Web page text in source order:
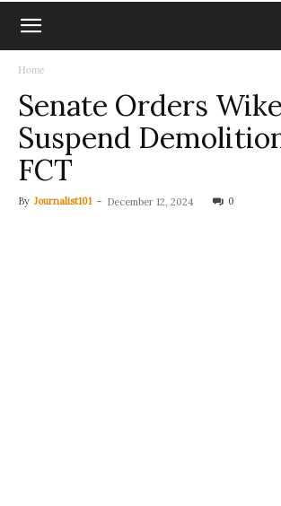
Home
Senate Orders
Suspend
FCT
By Journalist101 - December 12, 2024 0